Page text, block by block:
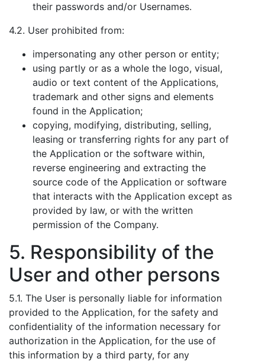
their passwords and/or Usernames.
4.2. User prohibited from:
impersonating any other person or entity;
using partly or as a whole the logo, visual,
audio or text content of the Applications,
trademark and other signs and elements
found in the Application;
copying, modifying, distributing, selling,
leasing or transferring rights for any part of
the Application or the software within,
reverse engineering and extracting the
source code of the Application or software
that interacts with the Application except as
provided by law, or with the written
permission of the Company.
5. Responsibility of the
User and other persons
5.1. The User is personally liable for information
provided to the Application, for the safety and
confidentiality of the information necessary for
authorization in the Application, for the use of
this information by a third party, for any